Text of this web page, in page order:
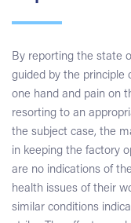
By reporting the state
guided by the principle
one hand and pain on
resorting to an
the subject case, the
in keeping the factory
are no indications of
health issues of their
similar conditions